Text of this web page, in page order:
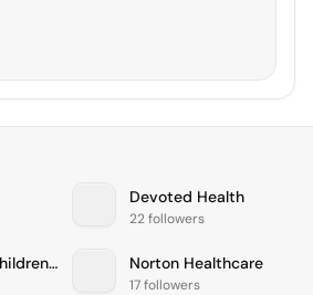
Devoted Health
22 followers
Connecticut Childrens Medical Center Norton Healthcare
17 followers